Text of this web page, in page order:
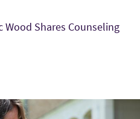
Wood Shares Counseling